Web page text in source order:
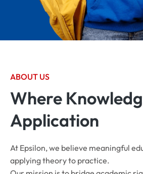
ABOUT US
Where
Application
At Epsilon, we believe meaningful
applying theory to practice.